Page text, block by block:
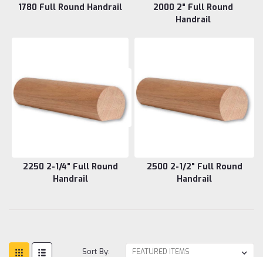
1780 Full Round Handrail
2000 2" Full Round
Handrail
2250 2-1/4" Full Round
Handrail
2500 2-1/2" Full Round
Handrail
Sort By: